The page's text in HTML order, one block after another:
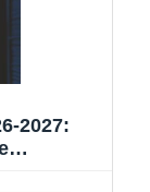
2027: